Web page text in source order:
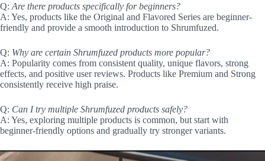
Q: Are there products specifically for beginners?
A: Yes, products like the Original and Flavored Series are beginner-
friendly and provide a smooth introduction to Shrumfuzed.
Q: Why are certain Shrumfuzed products more popular?
A: Popularity comes from consistent quality, unique flavors, strong
effects, and positive user reviews. Products like Premium and Strong
consistently receive high praise.
Q: Can I try multiple Shrumfuzed products safely?
A: Yes, exploring multiple products is common, but start with
beginner-friendly options and gradually try stronger variants.